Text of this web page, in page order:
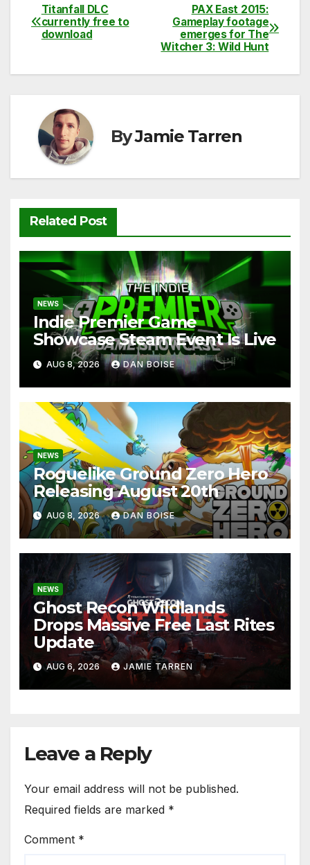
c
e
o
o
k
itt
er
ail
at
s
A
p
p
y
Li
n
ar
e
Post
navigation
PAX East 2015:
Gameplay footage
emerges for The
Witcher 3: Wild Hunt
Titanfall DLC
currently free to
download
ByJamie Tarren
Related Post
NEWS
Indie Premier Game
Showcase Steam Event Is Live
AUG 8, 2026 DAN BOISE
NEWS
Roguelike Ground Zero Hero
Releasing August 20th
AUG 8, 2026 DAN BOISE
NEWS
Ghost Recon Wildlands
Drops Massive Free Last Rites
Update
AUG 6, 2026 JAMIE TARREN
Leave a Reply
Your email address will not be published.
Required fields are marked *
Comment *